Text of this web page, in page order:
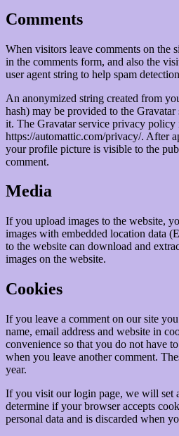
Comments
When visitors leave comments on the
in the comments form, and also the
user agent string to help spam
An anonymized string created from
hash) may be provided to the
it. The Gravatar service privacy policy
https://automattic.com/privacy/. After
your profile picture is visible to the
comment.
Media
If you upload images to the website,
images with embedded location data
to the website can download and
images on the website.
Cookies
If you leave a comment on our site
name, email address and website in
convenience so that you do not have
when you leave another comment.
year.
If you visit our login page, we will set
determine if your browser accepts
personal data and is discarded when